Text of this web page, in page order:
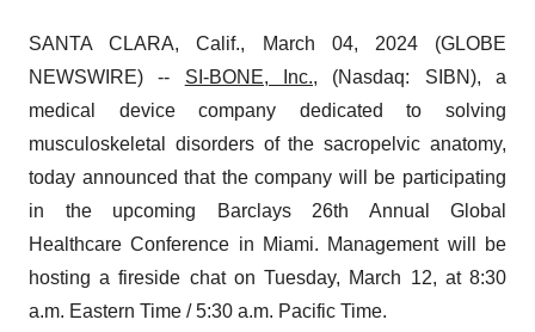
SANTA CLARA, Calif., March 04, 2024 (GLOBE
NEWSWIRE) -- SI-BONE, Inc., (Nasdaq: SIBN), a
medical device company dedicated to solving
musculoskeletal disorders of the sacropelvic anatomy,
today announced that the company will be participating
in the upcoming Barclays 26th Annual Global
Healthcare Conference in Miami. Management will be
hosting a fireside chat on Tuesday, March 12, at 8:30
a.m. Eastern Time / 5:30 a.m. Pacific Time.